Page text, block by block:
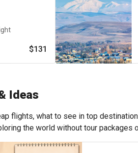
$131
Ideas
flights, what to see in top
the world without tour packages